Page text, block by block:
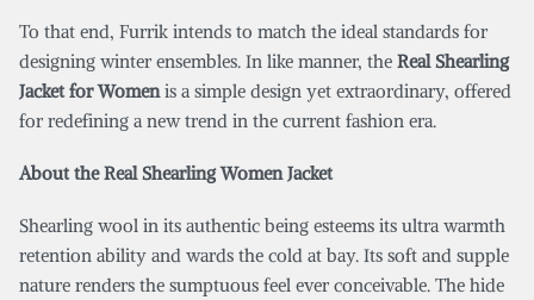
To that end, Furrik intends to match the ideal standards for
designing winter ensembles. In like manner, the Real Shearling
Jacket for Womenis a simple design yet extraordinary, offered
for redefining a new trend in the current fashion era.
About the Real Shearling Women Jacket
Shearling wool in its authentic being esteems its ultra warmth
retention ability and wards the cold at bay. Its soft and supple
nature renders the sumptuous feel ever conceivable. The hide